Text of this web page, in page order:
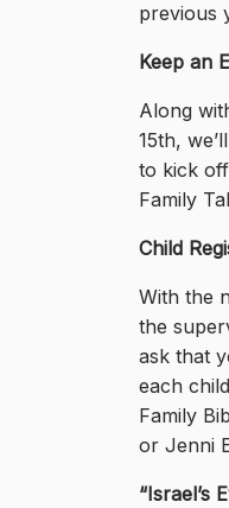
previous
Keep an
Along
15th,
to kick
Family
Child
With the
the
ask that
each
Family
or Jenni
“Israel’s